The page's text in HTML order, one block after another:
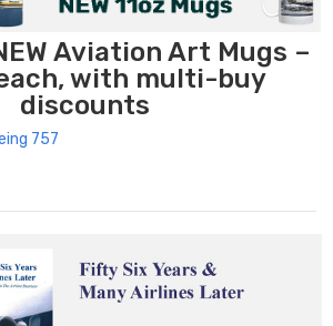
Aviation Art Mugs –
with multi-buy
discounts
757